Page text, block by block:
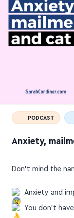
PODCAST
Anxiety,
You don't
People don't